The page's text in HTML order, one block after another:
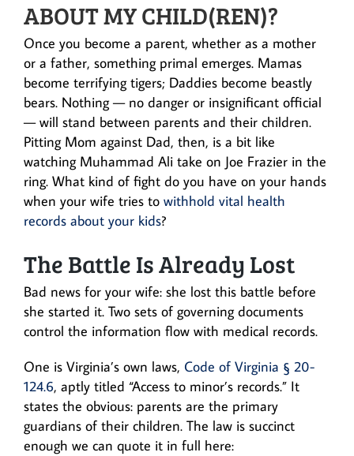
ABOUT MY CHILD(REN)?
Once you become a parent, whether as a mother
or a father, something primal emerges. Mamas
become terrifying tigers; Daddies become beastly
bears. Nothing — no danger or insignificant official
— will stand between parents and their children.
Pitting Mom against Dad, then, is a bit like
watching Muhammad Ali take on Joe Frazier in the
ring. What kind of fight do you have on your hands
when your wife tries to withhold vital health
records about your kids?
The Battle Is Already Lost
Bad news for your wife: she lost this battle before
she started it. Two sets of governing documents
control the information flow with medical records.
One is Virginia’s own laws, Code of Virginia § 20-
124.6, aptly titled “Access to minor’s records.” It
states the obvious: parents are the primary
guardians of their children. The law is succinct
enough we can quote it in full here: